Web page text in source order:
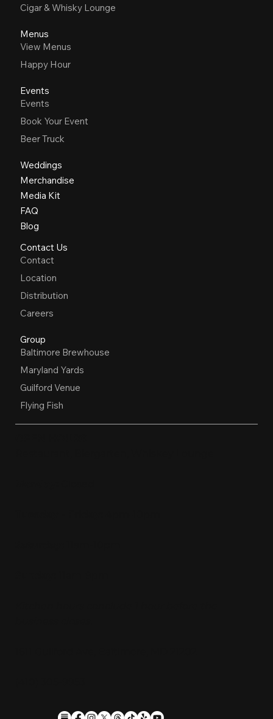
Cigar & Whisky Lounge
Menus
View Menus
Happy Hour
Events
Events
Book Your Event
Beer Truck
Weddings
Merchandise
Media Kit
FAQ
Blog
Contact Us
Contact
Location
Distribution
Careers
Group
Baltimore Brewhouse
Maryland Yards
Guilford Venue
Flying Fish